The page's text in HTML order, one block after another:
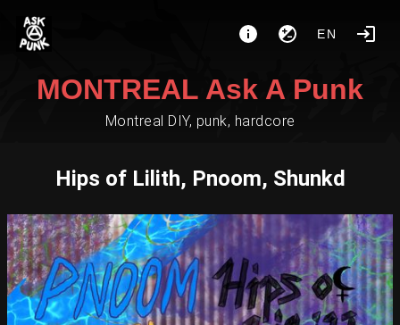
EN
MONTREAL Ask A Punk
Montreal DIY, punk, hardcore
Hips of Lilith, Pnoom, Shunkd